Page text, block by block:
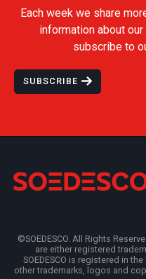
Each week we share
information about our
subscribe to
SUBSCRIBE
©SOEDESCO. All Rights
are either registered
SOEDESCO is registered in
other trademarks, logos and